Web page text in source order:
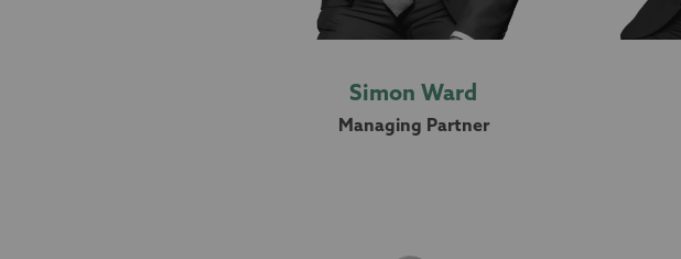
Simon Ward
Managing Partner